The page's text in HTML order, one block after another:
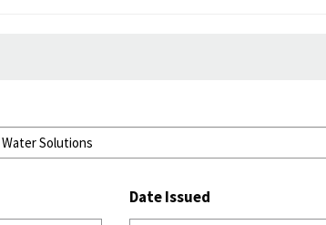
Date Issued